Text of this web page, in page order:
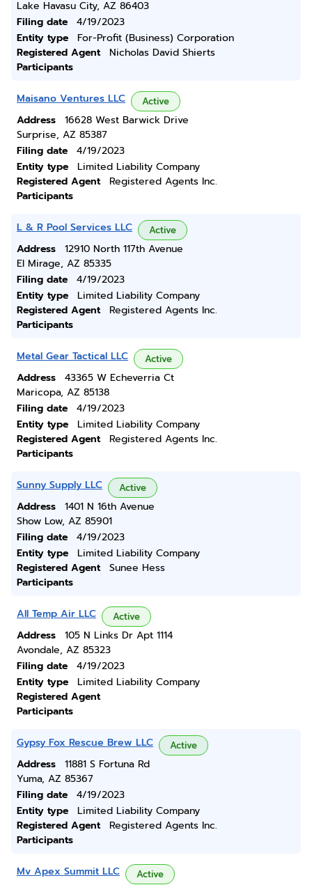
Lake Havasu City, AZ 86403
Filing date
4/19/2023
Entity type
For-Profit (Business) Corporation
Registered Agent
Nicholas David Shierts
Participants
Maisano Ventures LLC Active
Address
16628 West Barwick Drive
Surprise, AZ 85387
Filing date
4/19/2023
Entity type
Limited Liability Company
Registered Agent
Registered Agents Inc.
Participants
L & R Pool Services LLC Active
Address
12910 North 117th Avenue
El Mirage, AZ 85335
Filing date
4/19/2023
Entity type
Limited Liability Company
Registered Agent
Registered Agents Inc.
Participants
Metal Gear Tactical LLC Active
Address
43365 W Echeverria Ct
Maricopa, AZ 85138
Filing date
4/19/2023
Entity type
Limited Liability Company
Registered Agent
Registered Agents Inc.
Participants
Sunny Supply LLC Active
Address
1401 N 16th Avenue
Show Low, AZ 85901
Filing date
4/19/2023
Entity type
Limited Liability Company
Registered Agent
Sunee Hess
Participants
All Temp Air LLC Active
Address
105 N Links Dr Apt 1114
Avondale, AZ 85323
Filing date
4/19/2023
Entity type
Limited Liability Company
Registered Agent
Participants
Gypsy Fox Rescue Brew LLC Active
Address
11881 S Fortuna Rd
Yuma, AZ 85367
Filing date
4/19/2023
Entity type
Limited Liability Company
Registered Agent
Registered Agents Inc.
Participants
Mv Apex Summit LLC Active